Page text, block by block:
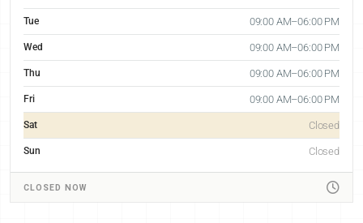
Tue 09:00 AM–06:00 PM
Wed 09:00 AM–06:00 PM
Thu 09:00 AM–06:00 PM
Fri 09:00 AM–06:00 PM
Sat Closed
Sun Closed
CLOSED NOW